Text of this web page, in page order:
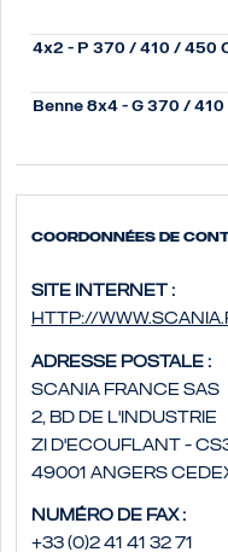
4x2 - P 370 / 410 / 450
Benne 8x4 - G 370 /
Coordonnées de
Site internet :
http://
Adresse postale :
Scania France SAS
2, bd de l'Industrie
ZI d'Ecouflant -
49001 Angers
Numéro de fax :
+33 (0)2 41 41 32 71